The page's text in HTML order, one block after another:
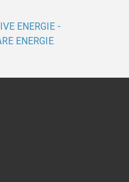
ENERGIE -
ENERGIE